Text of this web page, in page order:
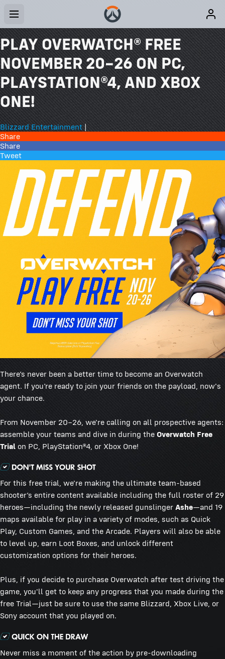
PLAY OVERWATCH® FREE
NOVEMBER 20–26 ON PC,
PLAYSTATION®4, AND XBOX
ONE!
Blizzard Entertainment|
Share
Share
Tweet
There’s never been a better time to become an Overwatch
agent. If you’re ready to join your friends on the payload, now's
your chance.
From November 20–26, we're calling on all prospective agents:
assemble your teams and dive in during the Overwatch Free
Trial on PC, PlayStation®4, or Xbox One!
For this free trial, we're making the ultimate team-based
shooter’s entire content available including the full roster of 29
heroes—including the newly released gunslinger Ashe—and 19
maps available for play in a variety of modes, such as Quick
Play, Custom Games, and the Arcade. Players will also be able
to level up, earn Loot Boxes, and unlock different
customization options for their heroes.
Plus, if you decide to purchase Overwatch after test driving the
game, you'll get to keep any progress that you made during the
free Trial—just be sure to use the same Blizzard, Xbox Live, or
Sony account that you played on.
Never miss a moment of the action by pre-downloading